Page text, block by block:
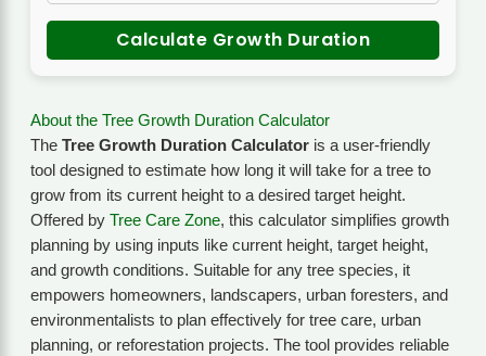
Calculate Growth Duration
About the Tree Growth Duration Calculator
The Tree Growth Duration Calculatoris a user-friendly
tool designed to estimate how long it will take for a tree to
grow from its current height to a desired target height.
Offered by Tree Care Zone, this calculator simplifies growth
planning by using inputs like current height, target height,
and growth conditions. Suitable for any tree species, it
empowers homeowners, landscapers, urban foresters, and
environmentalists to plan effectively for tree care, urban
planning, or reforestation projects. The tool provides reliable